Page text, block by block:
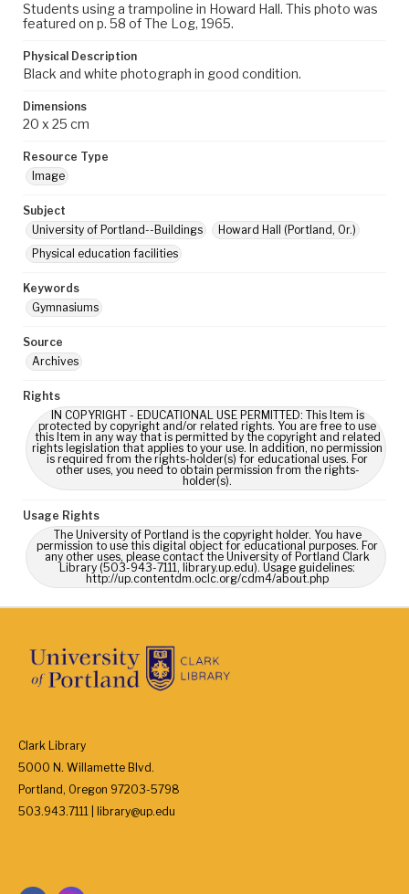
Students using a trampoline in Howard Hall. This photo was
featured on p. 58 of The Log, 1965.
Physical Description
Black and white photograph in good condition.
Dimensions
20 x 25 cm
Resource Type
Image
Subject
University of Portland--Buildings
Howard Hall (Portland, Or.)
Physical education facilities
Keywords
Gymnasiums
Source
Archives
Rights
IN COPYRIGHT - EDUCATIONAL USE PERMITTED: This Item is
protected by copyright and/or related rights. You are free to use
this Item in any way that is permitted by the copyright and related
rights legislation that applies to your use. In addition, no permission
is required from the rights-holder(s) for educational uses. For
other uses, you need to obtain permission from the rights-
holder(s).
Usage Rights
The University of Portland is the copyright holder. You have
permission to use this digital object for educational purposes. For
any other uses, please contact the University of Portland Clark
Library (503-943-7111, library.up.edu). Usage guidelines:
http://up.contentdm.oclc.org/cdm4/about.php
Clark Library
5000 N. Willamette Blvd.
Portland, Oregon 97203-5798
503.943.7111 | library@up.edu